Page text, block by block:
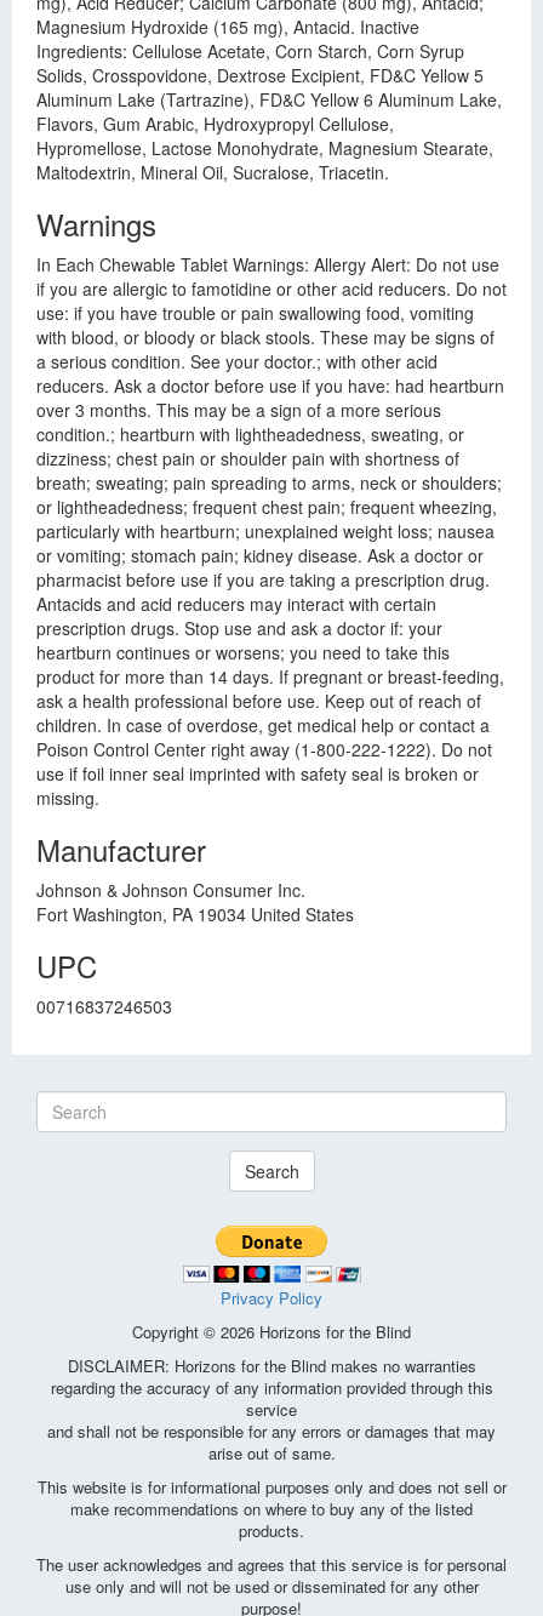
Magnesium Hydroxide (165 mg), Antacid. Inactive
Ingredients: Cellulose Acetate, Corn Starch, Corn Syrup
Solids, Crosspovidone, Dextrose Excipient, FD&C Yellow 5
Aluminum Lake (Tartrazine), FD&C Yellow 6 Aluminum Lake,
Flavors, Gum Arabic, Hydroxypropyl Cellulose,
Hypromellose, Lactose Monohydrate, Magnesium Stearate,
Maltodextrin, Mineral Oil, Sucralose, Triacetin.
Warnings
In Each Chewable Tablet Warnings: Allergy Alert: Do not use
if you are allergic to famotidine or other acid reducers. Do not
use: if you have trouble or pain swallowing food, vomiting
with blood, or bloody or black stools. These may be signs of
a serious condition. See your doctor.; with other acid
reducers. Ask a doctor before use if you have: had heartburn
over 3 months. This may be a sign of a more serious
condition.; heartburn with lightheadedness, sweating, or
dizziness; chest pain or shoulder pain with shortness of
breath; sweating; pain spreading to arms, neck or shoulders;
or lightheadedness; frequent chest pain; frequent wheezing,
particularly with heartburn; unexplained weight loss; nausea
or vomiting; stomach pain; kidney disease. Ask a doctor or
pharmacist before use if you are taking a prescription drug.
Antacids and acid reducers may interact with certain
prescription drugs. Stop use and ask a doctor if: your
heartburn continues or worsens; you need to take this
product for more than 14 days. If pregnant or breast-feeding,
ask a health professional before use. Keep out of reach of
children. In case of overdose, get medical help or contact a
Poison Control Center right away (1-800-222-1222). Do not
use if foil inner seal imprinted with safety seal is broken or
missing.
Manufacturer
Johnson & Johnson Consumer Inc.
Fort Washington, PA 19034 United States
UPC
00716837246503
Search
Privacy Policy
Copyright © 2026 Horizons for the Blind
DISCLAIMER: Horizons for the Blind makes no warranties
regarding the accuracy of any information provided through this
service
and shall not be responsible for any errors or damages that may
arise out of same.
This website is for informational purposes only and does not sell or
make recommendations on where to buy any of the listed
products.
The user acknowledges and agrees that this service is for personal
use only and will not be used or disseminated for any other
purpose!